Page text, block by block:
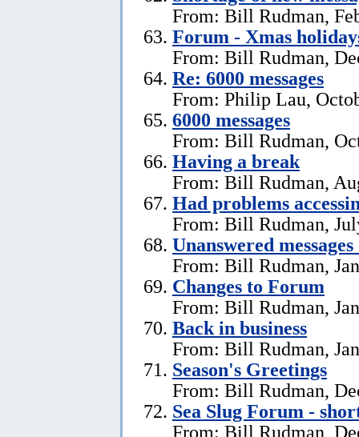
From: Bill Rudman,
Forum - Xmas
From: Bill Rudman,
Re: 6000 messages
From: Philip Lau,
6000 messages
From: Bill Rudman,
Having a break
From: Bill Rudman,
Had problems
From: Bill Rudman,
Unanswered
From: Bill Rudman,
Changes to Forum
From: Bill Rudman,
Back in business
From: Bill Rudman,
Season's Greetings
From: Bill Rudman,
Sea Slug Forum -
From: Bill Rudman,